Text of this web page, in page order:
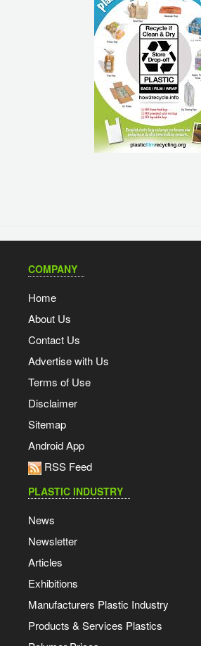
COMPANY
Home
About Us
Contact Us
Advertise with Us
Terms of Use
Disclaimer
Sitemap
Android App
RSS Feed
PLASTIC INDUSTRY
News
Newsletter
Articles
Exhibitions
Manufacturers Plastic Industry
Products & Services Plastics